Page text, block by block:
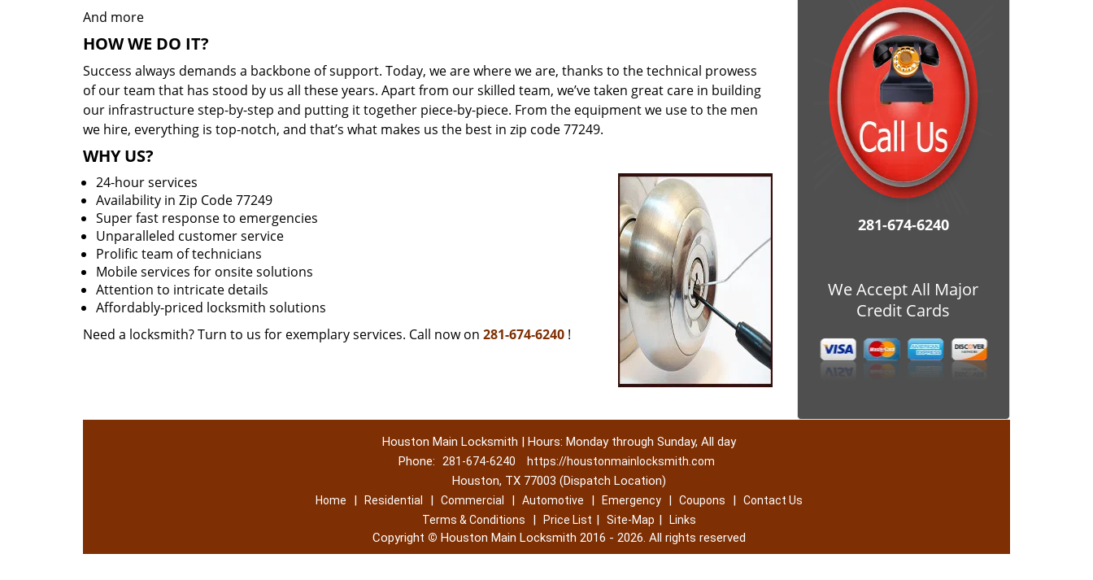
And more
HOW WE DO IT?
Success always demands a backbone of support. Today, we are where we are, thanks to the technical prowess
of our team that has stood by us all these years. Apart from our skilled team, we’ve taken great care in building
our infrastructure step-by-step and putting it together piece-by-piece. From the equipment we use to the men
we hire, everything is top-notch, and that’s what makes us the best in zip code 77249.
WHY US?
24-hour services
Availability in Zip Code 77249
Super fast response to emergencies
Unparalleled customer service
Prolific team of technicians
Mobile services for onsite solutions
Attention to intricate details
Affordably-priced locksmith solutions
Need a locksmith? Turn to us for exemplary services. Call now on 281-674-6240 !
281-674-6240
We Accept All Major
Credit Cards
Houston Main Locksmith | Hours: Monday through Sunday, All day
Phone:
281-674-6240 https://houstonmainlocksmith.com
Houston, TX 77003 (Dispatch Location)
Home | Residential | Commercial | Automotive | Emergency | Coupons |
Contact Us
Terms & Conditions
| Price List | Site-Map | Links
Copyright © Houston Main Locksmith 2016 - 2026. All rights reserved